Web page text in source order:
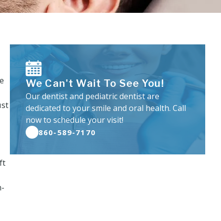
We Can't Wait To See You!
Our dentist and pediatric dentist are
dedicated to your smile and oral health. Call
now to schedule your visit!
860-589-7170